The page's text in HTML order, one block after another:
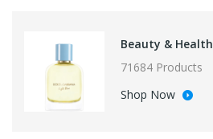
Beauty & Health
71684 Products
Shop Now